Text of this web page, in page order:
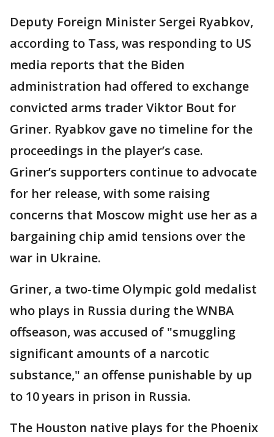
Deputy Foreign Minister Sergei Ryabkov,
according to Tass, was responding to US
media reports that the Biden
administration had offered to exchange
convicted arms trader Viktor Bout for
Griner. Ryabkov gave no timeline for the
proceedings in the player’s case.
Griner’s supporters continue to advocate
for her release, with some raising
concerns that Moscow might use her as a
bargaining chip amid tensions over the
war in Ukraine.
Griner, a two-time Olympic gold medalist
who plays in Russia during the WNBA
offseason, was accused of "smuggling
significant amounts of a narcotic
substance," an offense punishable by up
to 10 years in prison in Russia.
The Houston native plays for the Phoenix